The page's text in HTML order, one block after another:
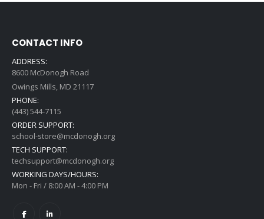
CONTACT INFO
ADDRESS:
8600 McDonogh Road
Owings Mills, MD 21117
PHONE:
(443) 544-7115
ORDER SUPPORT:
school-store@mcdonogh.org
TECH SUPPORT:
techsupport@mcdonogh.org
WORKING DAYS/HOURS:
Mon - Fri / 8:00 AM - 4:00 PM